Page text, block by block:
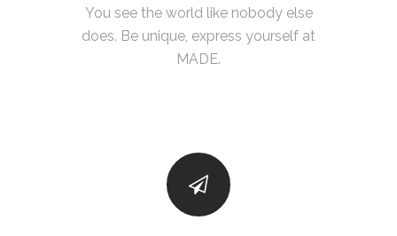
You see the world like nobody else
does. Be unique, express yourself at
MADE.